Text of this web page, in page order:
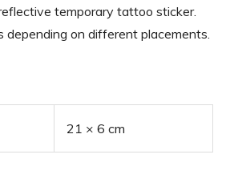
temporary tattoo sticker.
depending on different placements.
21 × 6 cm